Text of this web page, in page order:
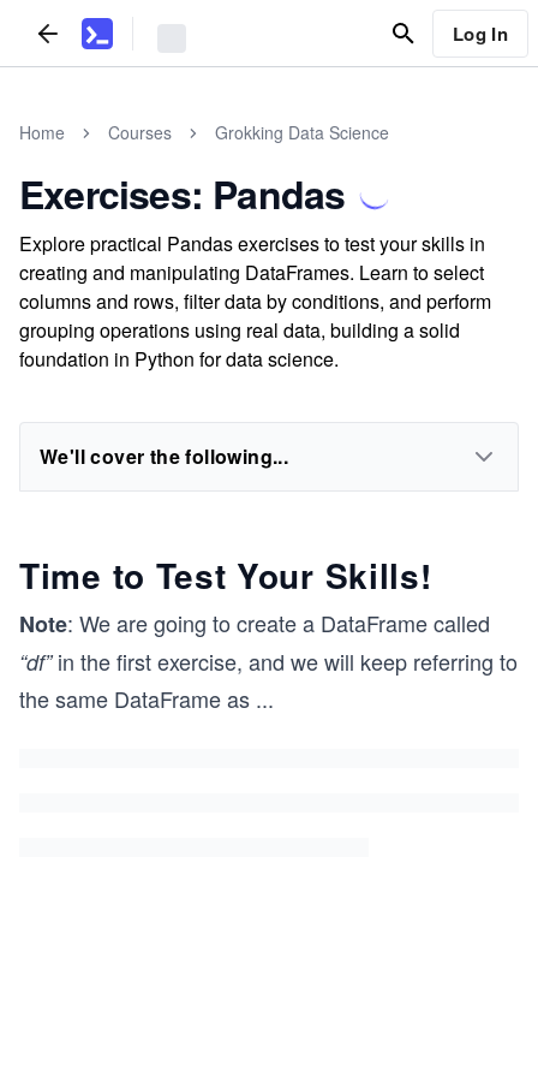
Log In
Home Courses Grokking Data Science
Exercises: Pandas
Explore practical Pandas exercises to test your skills in
creating and manipulating DataFrames. Learn to select
columns and rows, filter data by conditions, and perform
grouping operations using real data, building a solid
foundation in Python for data science.
We'll cover the following...
Time to Test Your Skills!
Note: We are going to create a DataFrame called
“df”in the first exercise, and we will keep referring to
the same DataFrame as ...